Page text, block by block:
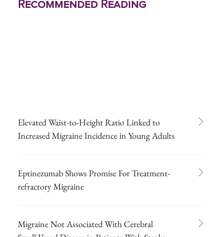
Recommended Reading
Elevated Waist-to-Height Ratio Linked to
Increased Migraine Incidence in Young Adults
Eptinezumab Shows Promise For Treatment-
refractory Migraine
Migraine Not Associated With Cerebral